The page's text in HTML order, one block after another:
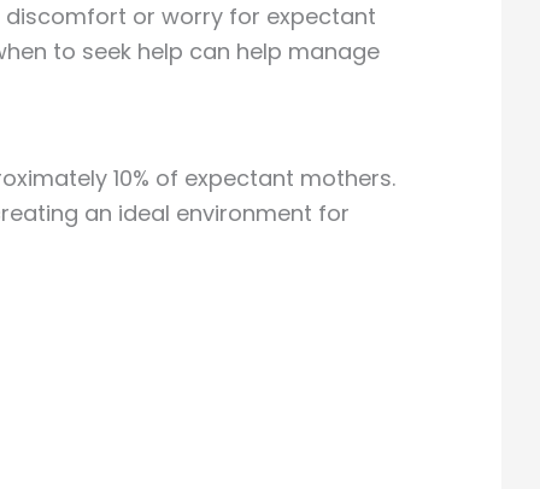
discomfort or worry for expectant
to seek help can help manage
10% of expectant mothers.
an ideal environment for